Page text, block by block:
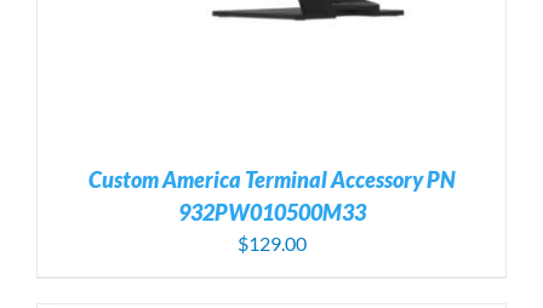
Custom America Terminal Accessory PN
932PW010500M33
$129.00